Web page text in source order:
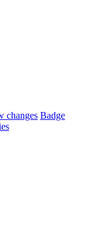
changes Badge